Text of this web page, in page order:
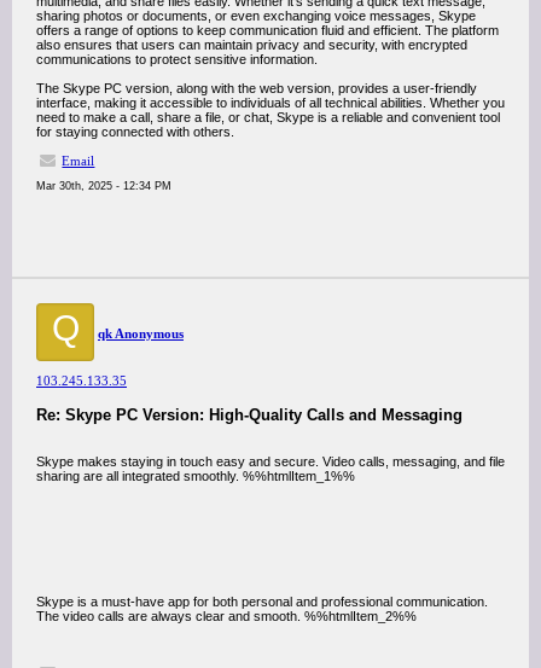
sharing photos or documents, or even exchanging voice messages, Skype
offers a range of options to keep communication fluid and efficient. The platform
also ensures that users can maintain privacy and security, with encrypted
communications to protect sensitive information.
The Skype PC version, along with the web version, provides a user-friendly
interface, making it accessible to individuals of all technical abilities. Whether you
need to make a call, share a file, or chat, Skype is a reliable and convenient tool
for staying connected with others.
Email
Mar 30th, 2025 - 12:34 PM
Q qk Anonymous
103.245.133.35
Re: Skype PC Version: High-Quality Calls and Messaging
Skype makes staying in touch easy and secure. Video calls, messaging, and file
sharing are all integrated smoothly. %%htmlItem_1%%
Skype is a must-have app for both personal and professional communication.
The video calls are always clear and smooth. %%htmlItem_2%%